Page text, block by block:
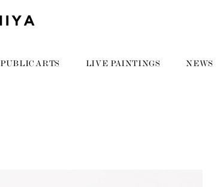
PUBLIC ARTS LIVE PAINTINGS NEWS